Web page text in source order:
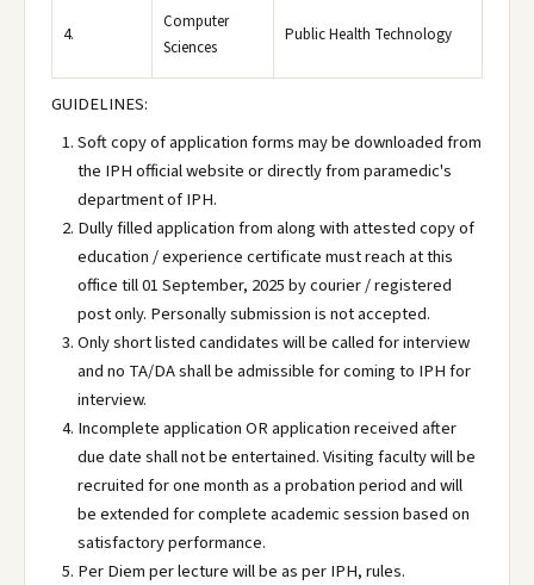
4.
Computer
Sciences
Public Health Technology
GUIDELINES:
Soft copy of application forms may be downloaded from
the IPH official website or directly from paramedic's
department of IPH.
Dully filled application from along with attested copy of
education / experience certificate must reach at this
office till 01 September, 2025 by courier / registered
post only. Personally submission is not accepted.
Only short listed candidates will be called for interview
and no TA/DA shall be admissible for coming to IPH for
interview.
Incomplete application OR application received after
due date shall not be entertained. Visiting faculty will be
recruited for one month as a probation period and will
be extended for complete academic session based on
satisfactory performance.
Per Diem per lecture will be as per IPH, rules.